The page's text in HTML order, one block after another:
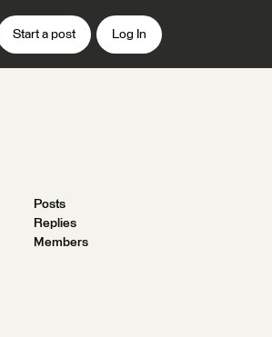
Start a post Log In
Posts
Replies
Members